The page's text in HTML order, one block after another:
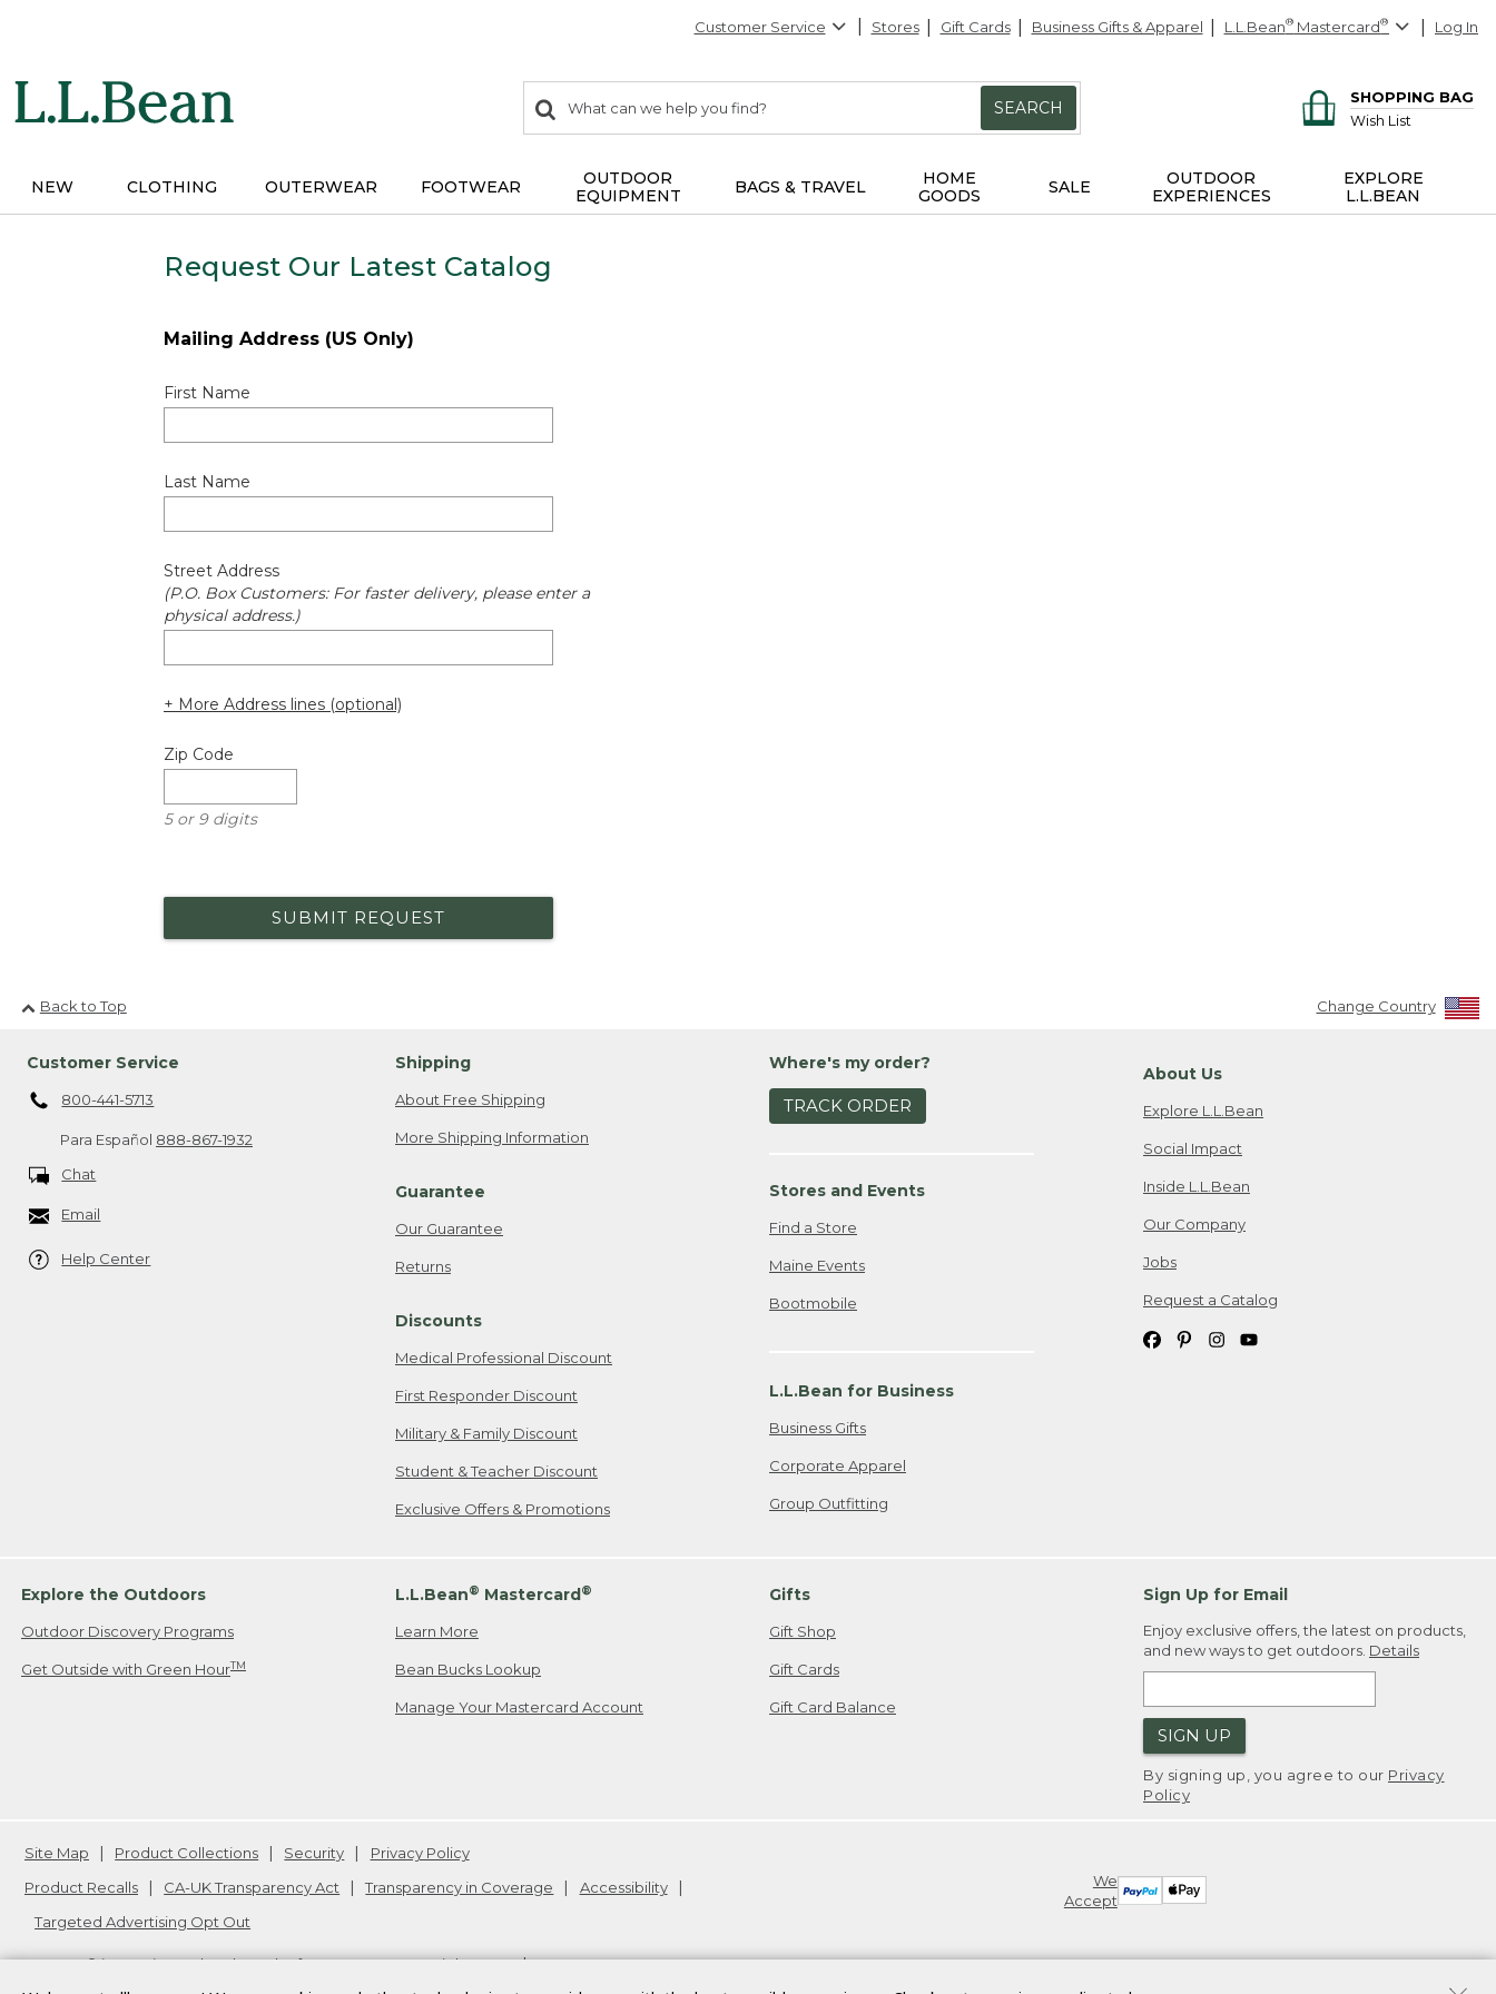
Customer Service Stores Gift Cards Business Gifts & Apparel L.L.Bean® Mastercard® Log In
search
items
Search:
SEARCH
SHOPPING BAG
Wish List
NEW CLOTHING OUTERWEAR FOOTWEAR
OUTDOOR
EQUIPMENT
BAGS & TRAVEL
HOME
GOODS
SALE
OUTDOOR
EXPERIENCES
EXPLORE
L.L.BEAN
Request Our Latest Catalog
Mailing Address (US Only)
First Name
Last Name
Street Address
(P.O. Box Customers: For faster delivery, please enter a
physical address.)
+ More Address lines (optional)
Zip Code
5 or 9 digits
SUBMIT REQUEST
Back to Top Change Country
Customer Service
800-441-5713
Para Español 888-867-1932
Chat
Email
Help Center
Shipping
About Free Shipping
More Shipping Information
Guarantee
Our Guarantee
Returns
Discounts
Medical Professional Discount
First Responder Discount
Military & Family Discount
Student & Teacher Discount
Exclusive Offers & Promotions
Where's my order?
TRACK ORDER
Stores and Events
Find a Store
Maine Events
Bootmobile
L.L.Bean for Business
Business Gifts
Corporate Apparel
Group Outfitting
About Us
Explore L.L.Bean
Social Impact
Inside L.L.Bean
Our Company
Jobs
Request a Catalog
Explore the Outdoors
Outdoor Discovery Programs
Get Outside with Green HourTM
L.L.Bean® Mastercard®
Learn More
Bean Bucks Lookup
Manage Your Mastercard Account
Gifts
Gift Shop
Gift Cards
Gift Card Balance
Sign Up for Email
Enjoy exclusive offers, the latest on products,
and new ways to get outdoors. Details
SIGN UP
By signing up, you agree to our Privacy
Policy
We
Accept
Site Map Product Collections Security
Privacy Policy
Product Recalls
CA-UK Transparency Act Transparency in Coverage
Accessibility
Targeted Advertising Opt Out
L.L.Bean® is a registered trademark of L.L.Bean Inc. Copyright2026.
v24.1.204